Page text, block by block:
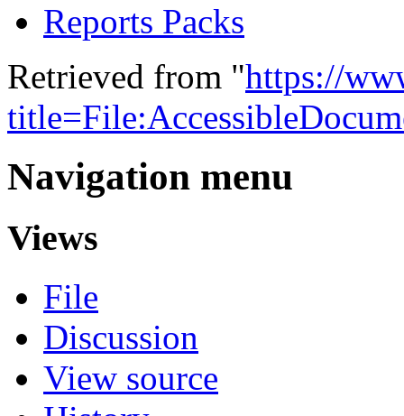
Reports Packs
Retrieved from "https://
Navigation menu
Views
File
Discussion
View source